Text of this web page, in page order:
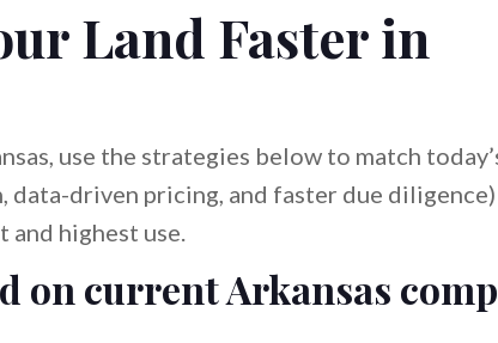
Land Faster in
use the strategies below to match
data-driven pricing, and faster due
highest use.
on current Arkansas